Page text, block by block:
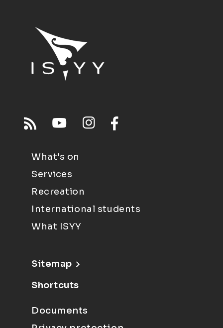
What's on
Services
Recreation
International students
What ISYY
Sitemap
Shortcuts
Documents